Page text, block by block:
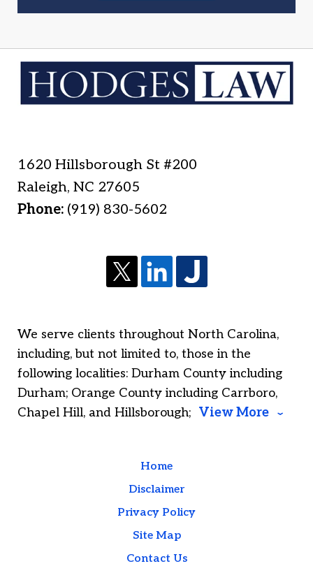
1620 Hillsborough St #200
Raleigh,NC 27605
Phone: (919) 830-5602
We serve clients throughout North Carolina,
including, but not limited to, those in the
following localities: Durham County including
Durham; Orange County including Carrboro,
Chapel Hill, and Hillsborough; View More
Home
Disclaimer
Privacy Policy
Site Map
Contact Us